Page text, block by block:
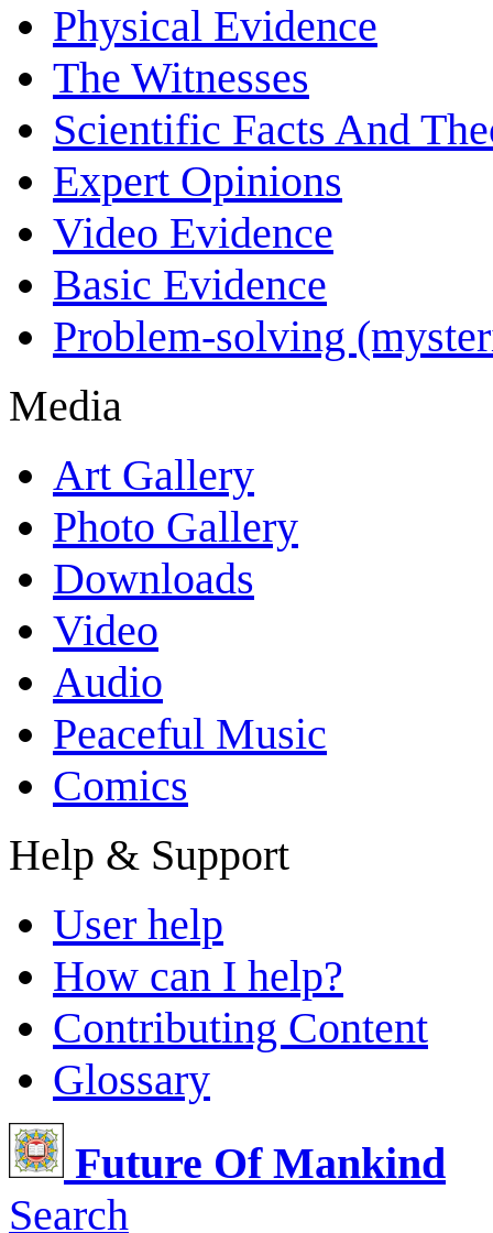
Physical Evidence
The Witnesses
Scientific Facts And
Expert Opinions
Video Evidence
Basic Evidence
Problem-solving
Media
Art Gallery
Photo Gallery
Downloads
Video
Audio
Peaceful Music
Comics
Help & Support
User help
How can I help?
Contributing Content
Glossary
Future Of Mankind
Search